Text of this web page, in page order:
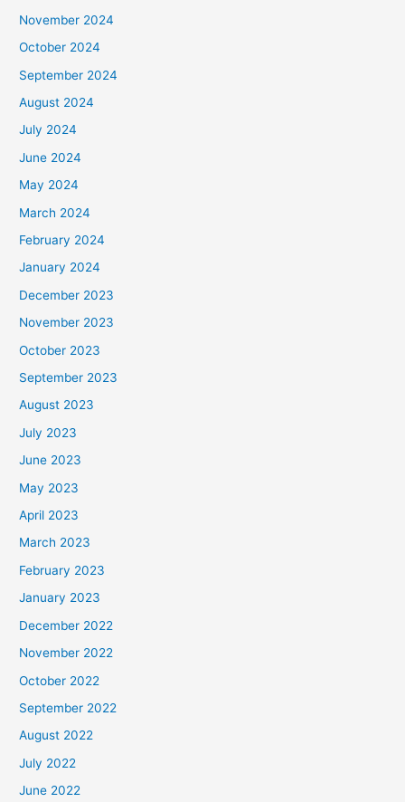
November 2024
October 2024
September 2024
August 2024
July 2024
June 2024
May 2024
March 2024
February 2024
January 2024
December 2023
November 2023
October 2023
September 2023
August 2023
July 2023
June 2023
May 2023
April 2023
March 2023
February 2023
January 2023
December 2022
November 2022
October 2022
September 2022
August 2022
July 2022
June 2022